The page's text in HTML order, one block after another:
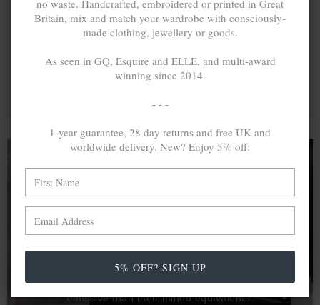
A MINED SILVER ITEM PRODUCES 300g
OF GREENHOUSE GASES. THE SAME IF
differences with global production volumes, recycled .925
sterling silver and 9k gold are 86% and 99.8% less
emissive than their mined equivalents.
no waste. Handcrafted, embroidered or printed in Great
Britain, mix and match your wardrobe with consciously-
made clothing, jewellery or goods.
As seen in GQ, Esquire and ELLE, and multi-award
winning since 2014.
- - -
1-year guarantee, 28 day returns and free UK and
worldwide delivery. New? Enjoy 5% off:
5% OFF? SIGN UP